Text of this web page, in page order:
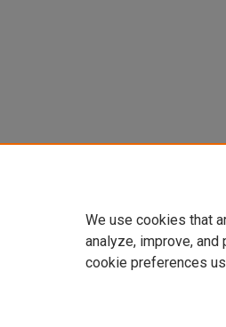
We use cookies that
analyze, improve, and
cookie preferences